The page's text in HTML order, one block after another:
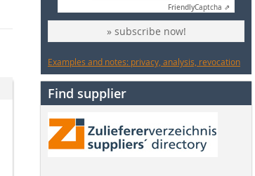
FriendlyCaptcha ⇗
» subscribe now!
Examples and notes: privacy, analysis, revocation
Find supplier